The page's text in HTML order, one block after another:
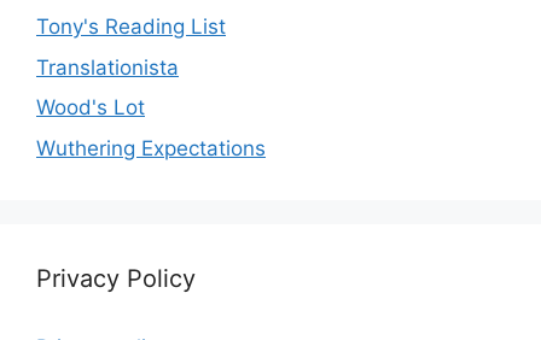
Tony's Reading List
Translationista
Wood's Lot
Wuthering Expectations
Privacy Policy